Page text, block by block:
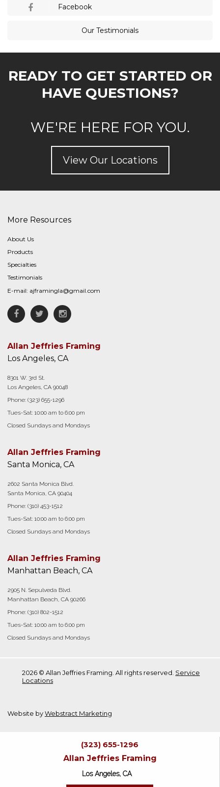
Facebook
Our Testimonials
READY TO GET STARTED OR
HAVE QUESTIONS?
WE'RE HERE FOR YOU.
View Our Locations
More Resources
About Us
Products
Specialties
Testimonials
E-mail: ajframingla@gmail.com
Facebook
TwitterInstagram
Allan Jeffries Framing
Los Angeles, CA
8301 W. 3rd St.
Los Angeles, CA 90048
Phone: (323) 655-1296
Tues-Sat: 10:00 am to 6:00 pm
Closed Sundays and Mondays
Allan Jeffries Framing
Santa Monica, CA
2602 Santa Monica Blvd.
Santa Monica, CA 90404
Phone: (310) 453-1512
Tues-Sat: 10:00 am to 6:00 pm
Closed Sundays and Mondays
Allan Jeffries Framing
Manhattan Beach, CA
2905 N. Sepulveda Blvd.
Manhattan Beach, CA 90266
Phone: (310) 802-1512
Tues-Sat: 10:00 am to 6:00 pm
Closed Sundays and Mondays
2026 © Allan Jeffries Framing. All rights reserved. Service
Locations
Website byWebstract Marketing
(323) 655-1296
Allan Jeffries Framing
Los Angeles, CA